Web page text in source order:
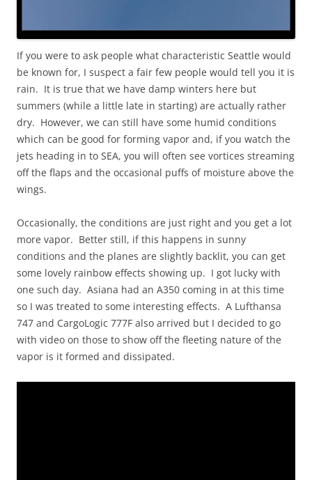
If you were to ask people what characteristic Seattle would
be known for, I suspect a fair few people would tell you it is
rain. It is true that we have damp winters here but
summers (while a little late in starting) are actually rather
dry. However, we can still have some humid conditions
which can be good for forming vapor and, if you watch the
jets heading in to SEA, you will often see vortices streaming
off the flaps and the occasional puffs of moisture above the
wings.
Occasionally, the conditions are just right and you get a lot
more vapor. Better still, if this happens in sunny
conditions and the planes are slightly backlit, you can get
some lovely rainbow effects showing up. I got lucky with
one such day. Asiana had an A350 coming in at this time
so I was treated to some interesting effects. A Lufthansa
747 and CargoLogic 777F also arrived but I decided to go
with video on those to show off the fleeting nature of the
vapor is it formed and dissipated.